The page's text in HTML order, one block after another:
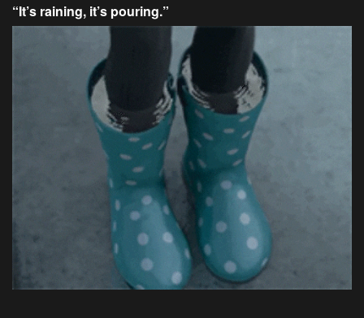
“It’s raining, it’s pouring.”